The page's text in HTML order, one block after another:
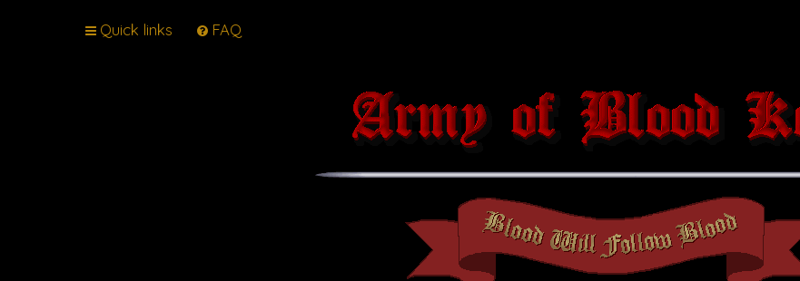
Quick links FAQ